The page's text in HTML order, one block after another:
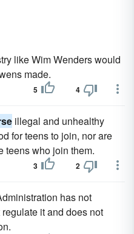
like Wim Wenders would
made.
5 4
illegal and unhealthy
for teens to join, nor are
teens who join them.
3 2
has not
it and does not